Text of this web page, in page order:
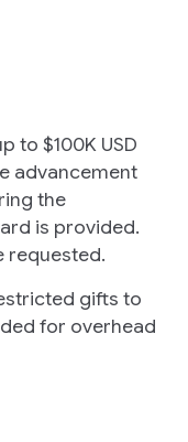
to $100K USD
advancement
the
is provided.
requested.
gifts to
for overhead